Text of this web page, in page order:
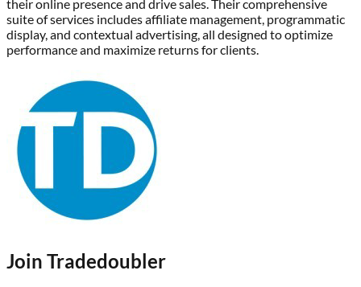
their online presence and drive sales. Their comprehensive
suite of services includes affiliate management, programmatic
display, and contextual advertising, all designed to optimize
performance and maximize returns for clients.
Join Tradedoubler